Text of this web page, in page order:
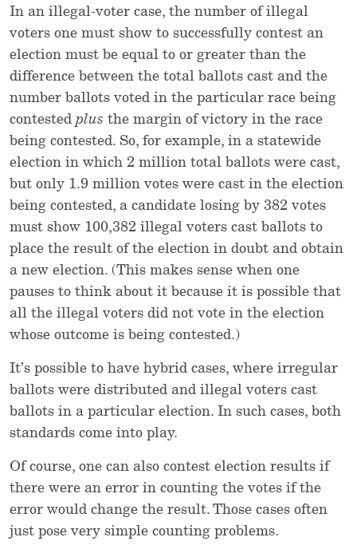
In an illegal-voter case, the number of illegal
voters one must show to successfully contest an
election must be equal to or greater than the
difference between the total ballots cast and the
number ballots voted in the particular race being
contested plus the margin of victory in the race
being contested. So, for example, in a statewide
election in which 2 million total ballots were cast,
but only 1.9 million votes were cast in the election
being contested, a candidate losing by 382 votes
must show 100,382 illegal voters cast ballots to
place the result of the election in doubt and obtain
a new election. (This makes sense when one
pauses to think about it because it is possible that
all the illegal voters did not vote in the election
whose outcome is being contested.)
It’s possible to have hybrid cases, where irregular
ballots were distributed and illegal voters cast
ballots in a particular election. In such cases, both
standards come into play.
Of course, one can also contest election results if
there were an error in counting the votes if the
error would change the result. Those cases often
just pose very simple counting problems.